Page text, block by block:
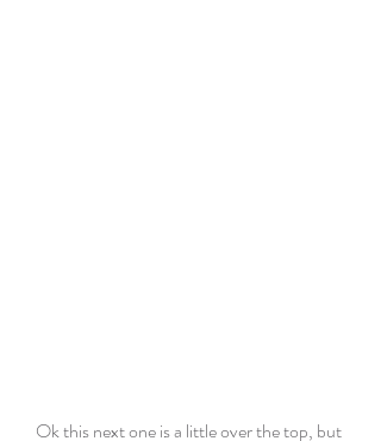
Ok this next one is a little over the top, but